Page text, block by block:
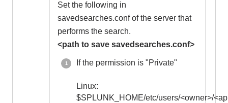
Set the following in
savedsearches.conf of the server that
performs the search.
<path to save savedsearches.conf>
If the permission is "Private"
Linux:
$SPLUNK_HOME/etc/users/<owner>/